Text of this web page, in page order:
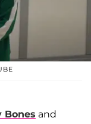
Bones and